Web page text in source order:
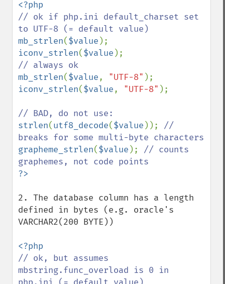
// ok if php.ini default_charset set
mb_strlen($value
iconv_strlen($value
mb_strlen($value, "UTF-8"
iconv_strlen($value, "UTF-8" );
strlen(utf8_decode($value )); //
grapheme_strlen($value ); // counts
2. The database column has a length
defined in bytes (e.g. oracle's
VARCHAR2(200 BYTE))
// ok, but assumes
mbstring.func_overload is 0 in